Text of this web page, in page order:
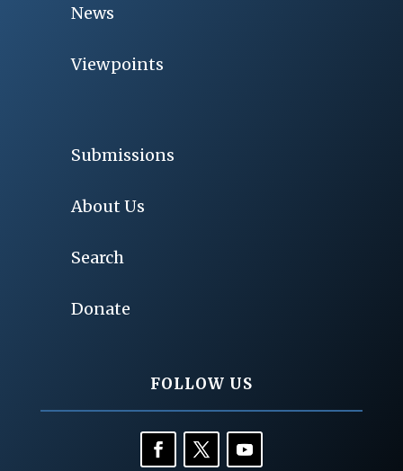
News
Viewpoints
Submissions
About Us
Search
Donate
FOLLOW US